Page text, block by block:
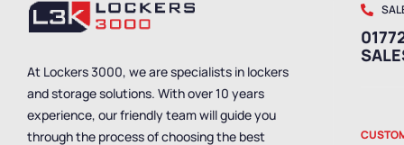
At Lockers 3000, we are specialists in lockers
and storage solutions. With over 10 years
experience, our friendly team will guide you
through the process of choosing the best